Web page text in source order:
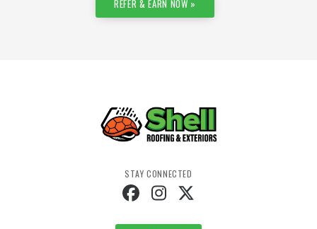
REFER & EARN NOW »
STAY CONNECTED